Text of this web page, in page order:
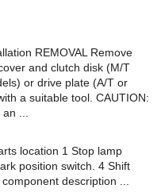
REMOVAL Remove
and clutch disk (M/T
or drive plate (A/T or
a suitable tool. CAUTION:
an ...
location 1 Stop lamp
position switch. 4 Shift
description ...